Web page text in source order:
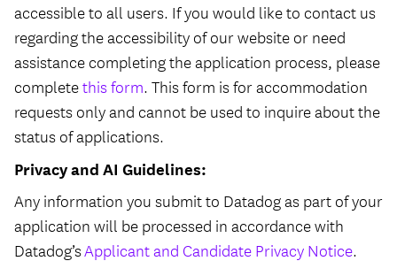
accessible to all users. If you would like to contact us
regarding the accessibility of our website or need
assistance completing the application process, please
completethis form. This form is for accommodation
requests only and cannot be used to inquire about the
status of applications.
Privacy and AI Guidelines:
Any information you submit to Datadog as part of your
application will be processed in accordance with
Datadog’sApplicant and Candidate Privacy Notice.